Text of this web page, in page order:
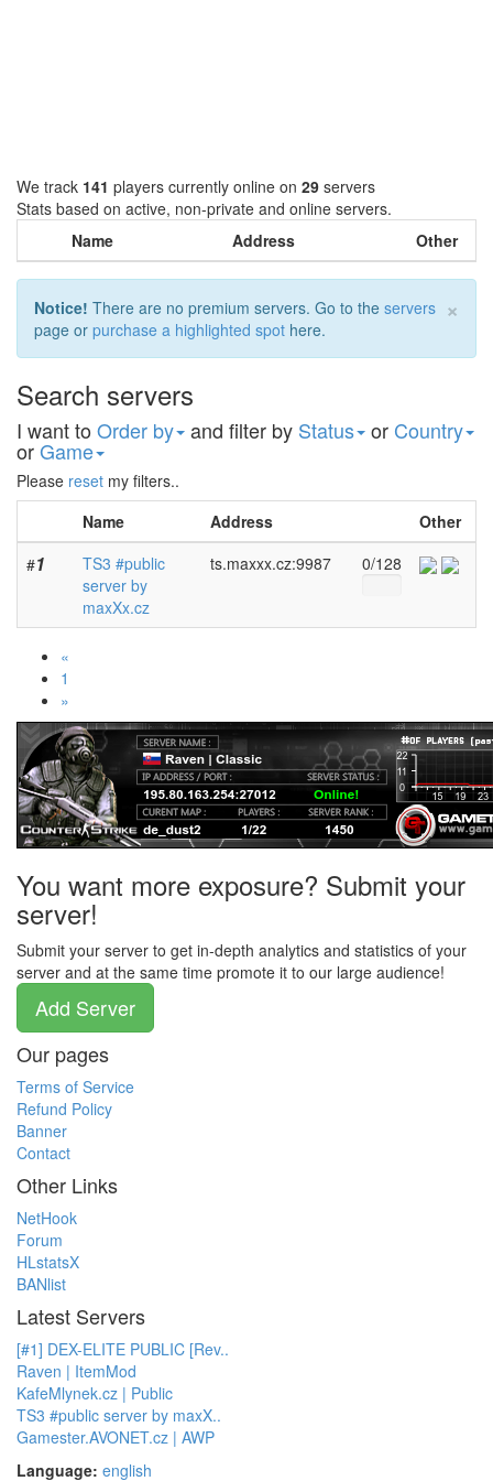
We track 141 players currently online on 29 servers
Stats based on active, non-private and online servers.
Name
Address Other
×
Notice! There are no premium servers. Go to the servers
page or purchase a highlighted spot here.
Search servers
I want to Order by and filter by Status or Country
orGame
Please reset my filters..
Name
Address
Other
#1
TS3 #public
server by
maxXx.cz
ts.maxxx.cz:9987 0/128
«
1
»
You want more exposure? Submit your
server!
Submit your server to get in-depth analytics and statistics of your
server and at the same time promote it to our large audience!
Add Server
Our pages
Terms of Service
Refund Policy
Banner
Contact
Other Links
NetHook
Forum
HLstatsX
BANlist
Latest Servers
[#1] DEX-ELITE PUBLIC [Rev..
Raven | ItemMod
KafeMlynek.cz | Public
TS3 #public server by maxX..
Gamester.AVONET.cz | AWP
Language: english